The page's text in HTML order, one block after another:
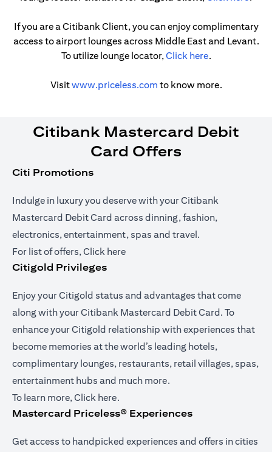
If you are a Citibank Client, you can enjoy complimentary
access to airport lounges across Middle East and Levant.
To utilize lounge locator,Click here(opens in a
.
Visitwww.priceless.com(opens in a new tab)
to know more.
Citibank Mastercard Debit
Card Offers
Citi Promotions
Indulge in luxury you deserve with your Citibank
Mastercard Debit Card across dinning, fashion,
electronics, entertainment, spas and travel.
For list of offers,Click here(opens in a new tab)
Citigold Privileges
Enjoy your Citigold status and advantages that come
along with your Citibank Mastercard Debit Card. To
enhance your Citigold relationship with experiences that
become memories at the world’s leading hotels,
complimentary lounges, restaurants, retail villages, spas,
entertainment hubs and much more.
To learn more,Click here(opens in a new tab)
.
Mastercard Priceless® Experiences
Get access to handpicked experiences and offers in cities